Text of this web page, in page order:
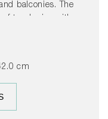
balconies. The
and benches to
united not
by their common
being bulky,
fragile.
cm